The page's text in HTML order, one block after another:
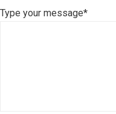
Type your message*